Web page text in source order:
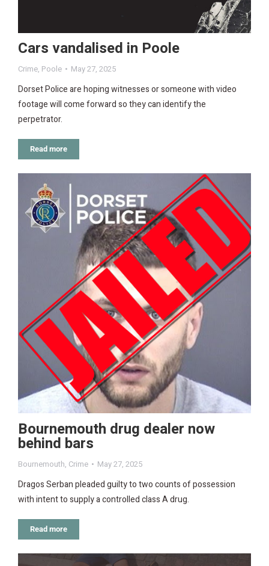
Cars vandalised in Poole
Crime, Poole May 27, 2025
Dorset Police are hoping witnesses or someone with video
footage will come forward so they can identify the
perpetrator.
Read more
Bournemouth drug dealer now
behind bars
Bournemouth, Crime May 27, 2025
Dragos Serban pleaded guilty to two counts of possession
with intent to supply a controlled class A drug.
Read more